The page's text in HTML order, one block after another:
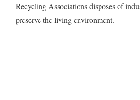
Recycling Associations disposes of
preserve the living environment.